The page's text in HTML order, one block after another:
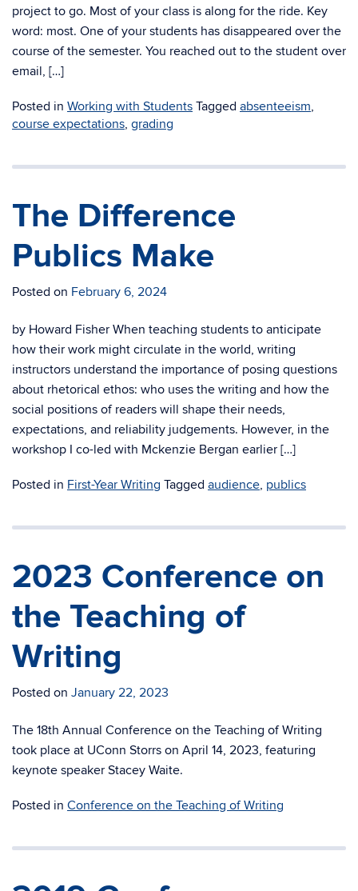
project to go. Most of your class is along for the ride. Key
word: most. One of your students has disappeared over the
course of the semester. You reached out to the student over
email, […]
Posted in Working with Students Tagged absenteeism,
course expectations, grading
The Difference
Publics Make
Posted on February 6, 2024
by Howard Fisher When teaching students to anticipate
how their work might circulate in the world, writing
instructors understand the importance of posing questions
about rhetorical ethos: who uses the writing and how the
social positions of readers will shape their needs,
expectations, and reliability judgements. However, in the
workshop I co-led with Mckenzie Bergan earlier […]
Posted in First-Year Writing Tagged audience, publics
2023 Conference on
the Teaching of
Writing
Posted on January 22, 2023
The 18th Annual Conference on the Teaching of Writing
took place at UConn Storrs on April 14, 2023, featuring
keynote speaker Stacey Waite.
Posted in Conference on the Teaching of Writing